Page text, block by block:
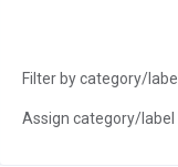
Filter by category/label
Assign category/label